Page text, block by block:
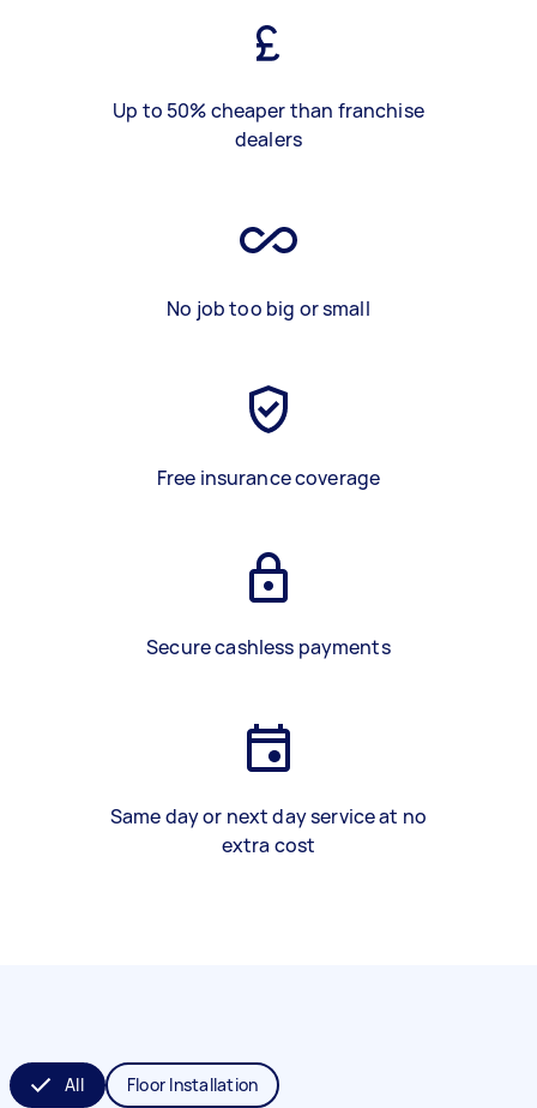
Up to 50% cheaper than franchise
dealers
No job too big or small
Free insurance coverage
Secure cashless payments
Same day or next day service at no
extra cost
All Floor Installation